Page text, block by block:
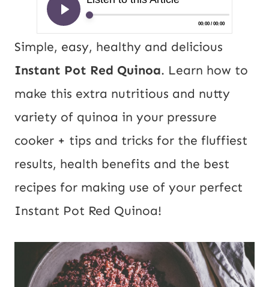
Simple, easy, healthy and delicious
Instant Pot Red Quinoa. Learn how to
make this extra nutritious and nutty
variety of quinoa in your pressure
cooker + tips and tricks for the fluffiest
results, health benefits and the best
recipes for making use of your perfect
Instant Pot Red Quinoa!